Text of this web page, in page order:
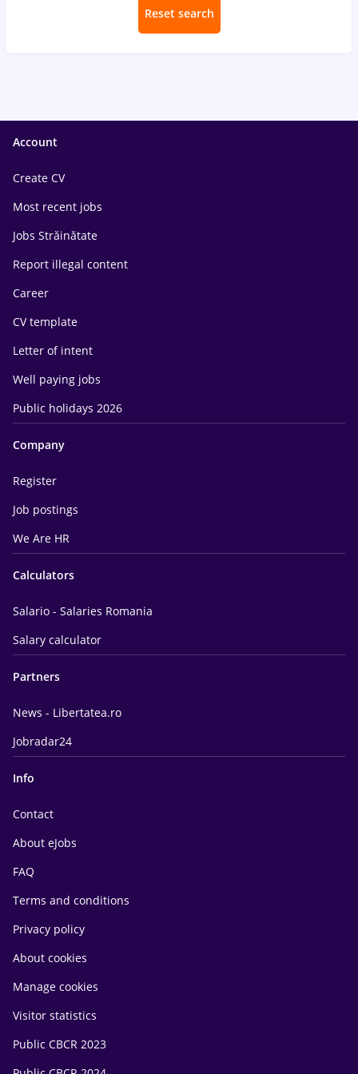
Reset search
Account
Create CV
Most recent jobs
Jobs Străinătate
Report illegal content
Career
CV template
Letter of intent
Well paying jobs
Public holidays 2026
Company
Register
Job postings
We Are HR
Calculators
Salario - Salaries Romania
Salary calculator
Partners
News - Libertatea.ro
Jobradar24
Info
Contact
About eJobs
FAQ
Terms and conditions
Privacy policy
About cookies
Manage cookies
Visitor statistics
Public CBCR 2023